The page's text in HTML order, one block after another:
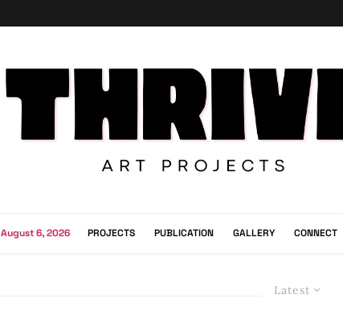
August 6, 2026 PROJECTS PUBLICATION GALLERY CONNECT
Latest